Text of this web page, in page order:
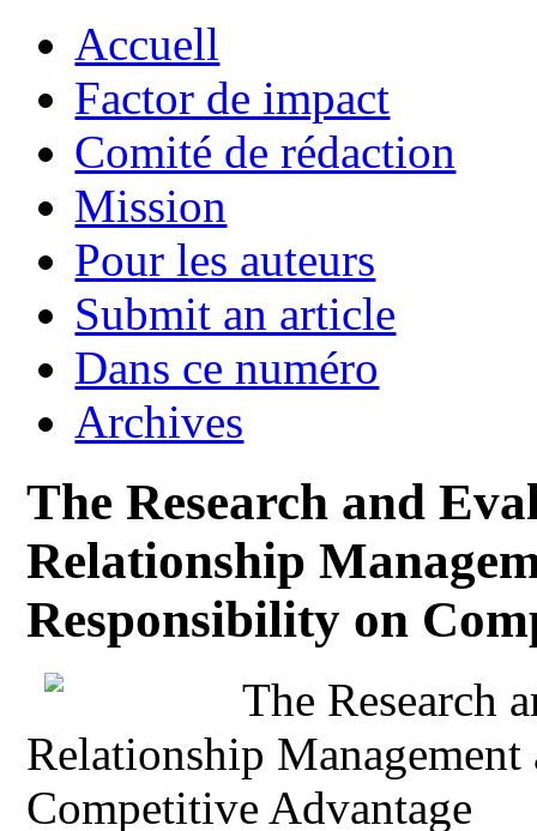
Accuell
Factor de impact
Comité de rédaction
Mission
Pour les auteurs
Submit an article
Dans ce numéro
Archives
The Research and
Relationship
Responsibility on
The Research
Relationship
Competitive Advantage